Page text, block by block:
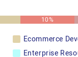
10%
Ecommerce
Enterprise